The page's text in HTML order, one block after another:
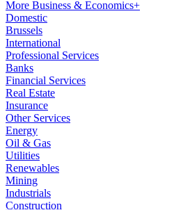
More Business & Economics+
Domestic
Brussels
International
Professional Services
Banks
Financial Services
Real Estate
Insurance
Other Services
Energy
Oil & Gas
Utilities
Renewables
Mining
Industrials
Construction